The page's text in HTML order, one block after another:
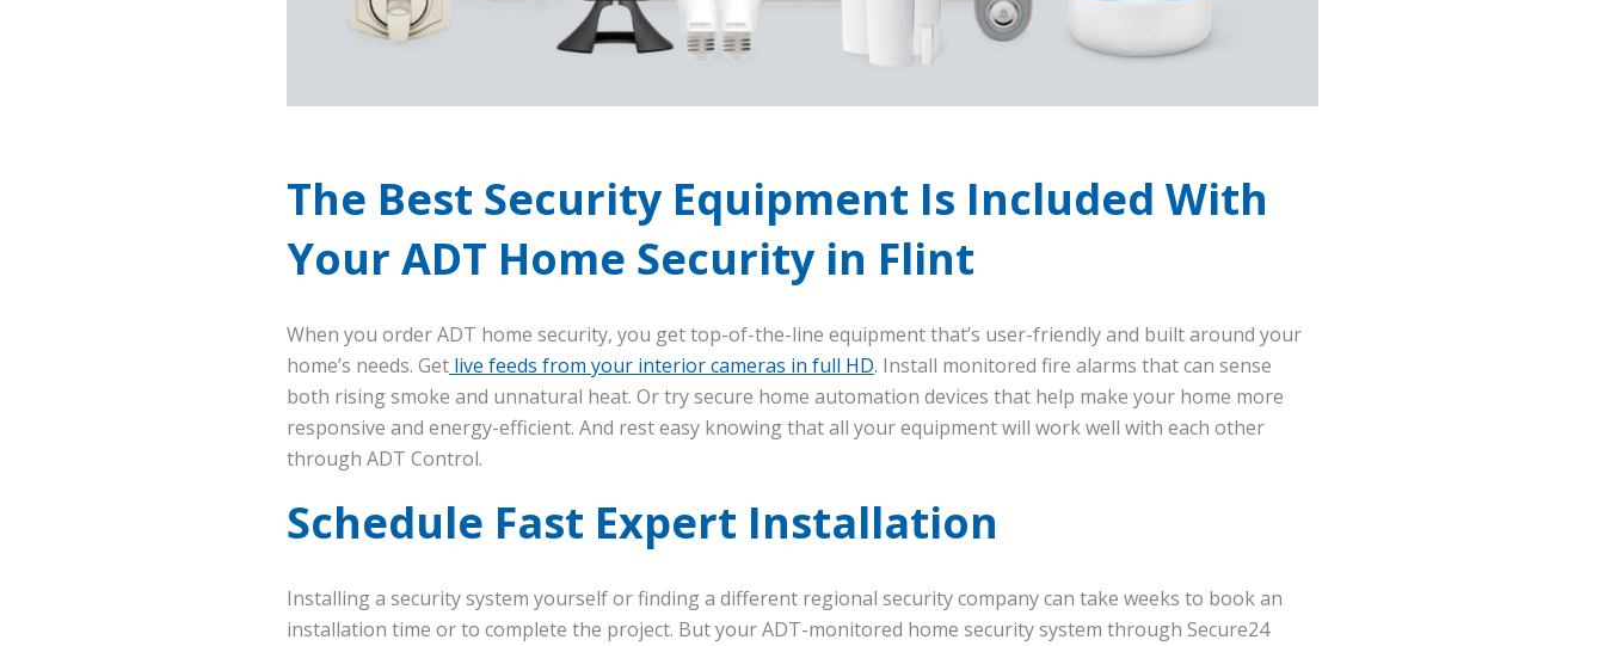
The Best Security Equipment Is Included With
Your ADT Home Security in Flint
When you order ADT home security, you get top-of-the-line equipment that’s user-friendly and built around your
home’s needs. Getlive feeds from your interior cameras in full HD. Install monitored fire alarms that can sense
both rising smoke and unnatural heat. Or try secure home automation devices that help make your home more
responsive and energy-efficient. And rest easy knowing that all your equipment will work well with each other
through ADT Control.
Schedule Fast Expert Installation
Installing a security system yourself or finding a different regional security company can take weeks to book an
installation time or to complete the project. But your ADT-monitored home security system through Secure24